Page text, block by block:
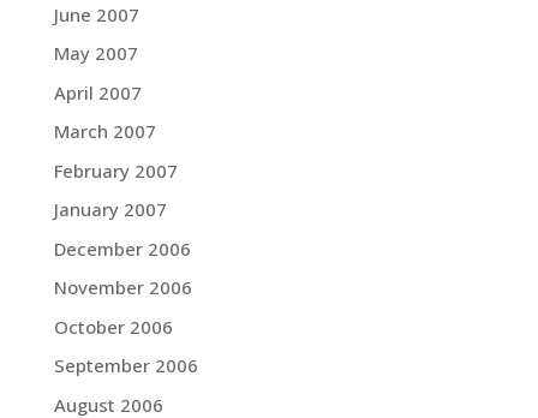
June 2007
May 2007
April 2007
March 2007
February 2007
January 2007
December 2006
November 2006
October 2006
September 2006
August 2006